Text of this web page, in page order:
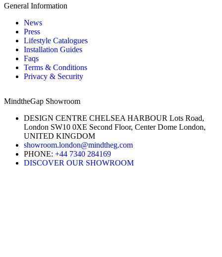
General Information
News
Press
Lifestyle Catalogues
Installation Guides
Faqs
Terms & Conditions
Privacy & Security
MindtheGap Showroom
DESIGN CENTRE CHELSEA HARBOUR Lots Road,
London SW10 0XE Second Floor, Center Dome London,
UNITED KINGDOM
showroom.london@mindtheg.com
PHONE: +44 7340 284169
DISCOVER OUR SHOWROOM